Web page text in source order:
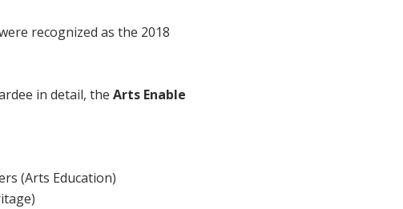
recognized as the 2018
in detail, theArts Enable
(Arts Education)